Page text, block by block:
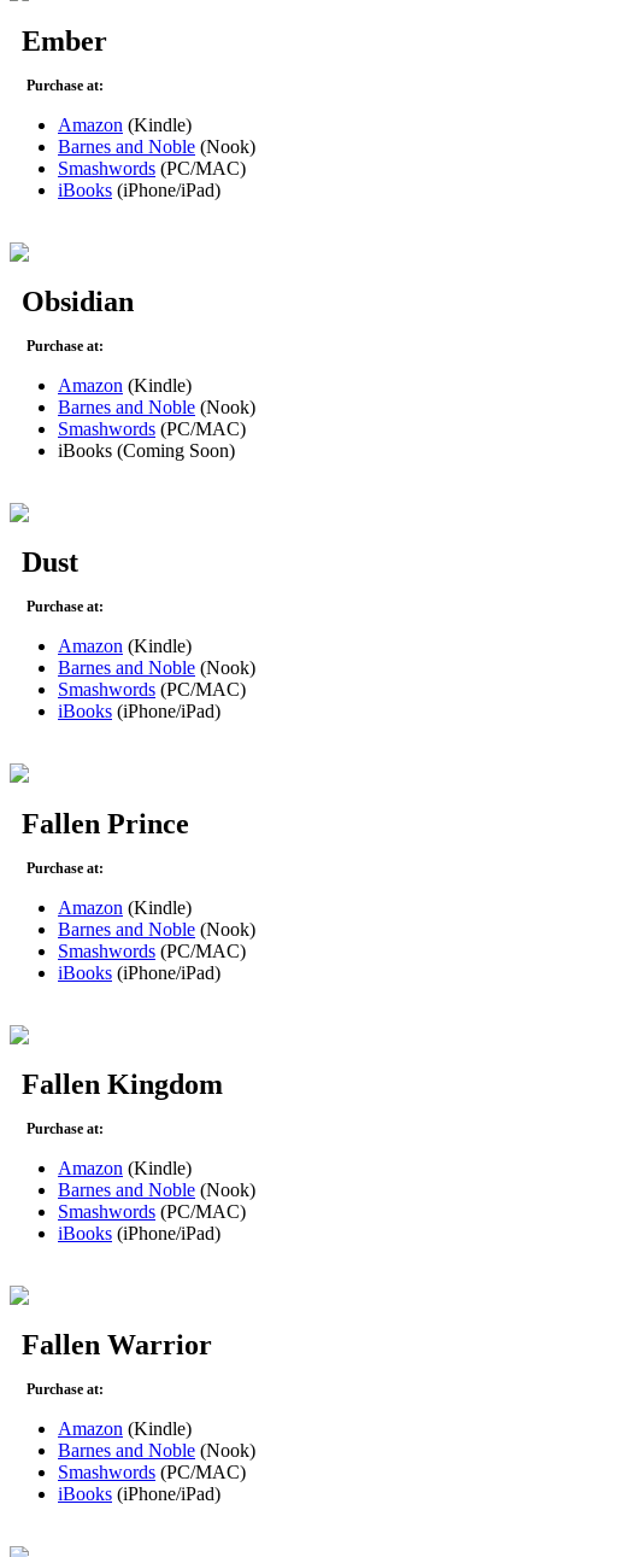
Ember
Purchase at:
Amazon (Kindle)
Barnes and Noble (Nook)
Smashwords (PC/MAC)
iBooks (iPhone/iPad)
Obsidian
Purchase at:
Amazon (Kindle)
Barnes and Noble (Nook)
Smashwords (PC/MAC)
iBooks (Coming Soon)
Dust
Purchase at:
Amazon (Kindle)
Barnes and Noble (Nook)
Smashwords (PC/MAC)
iBooks (iPhone/iPad)
Fallen Prince
Purchase at:
Amazon (Kindle)
Barnes and Noble (Nook)
Smashwords (PC/MAC)
iBooks (iPhone/iPad)
Fallen Kingdom
Purchase at:
Amazon (Kindle)
Barnes and Noble (Nook)
Smashwords (PC/MAC)
iBooks (iPhone/iPad)
Fallen Warrior
Purchase at:
Amazon (Kindle)
Barnes and Noble (Nook)
Smashwords (PC/MAC)
iBooks (iPhone/iPad)